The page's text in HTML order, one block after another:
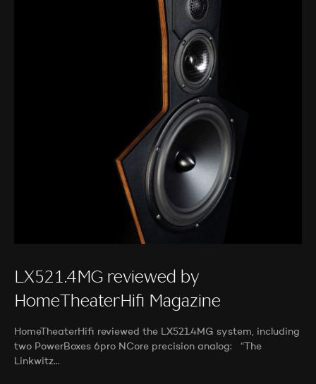
LX521.4MG reviewed by
HomeTheaterHifi Magazine
HomeTheaterHifi reviewed the LX521.4MG system, including
two PowerBoxes 6pro NCore precision analog: “The
Linkwitz…